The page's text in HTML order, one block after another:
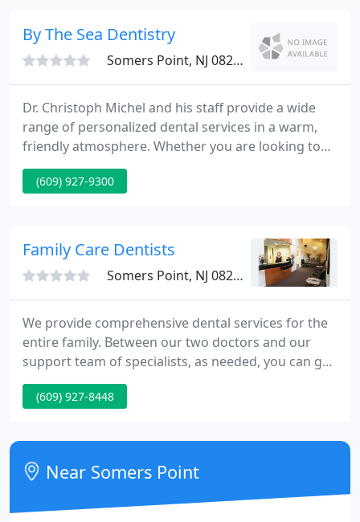
By The Sea Dentistry
Somers Point, NJ 08244
Dr. Christoph Michel and his staff provide a wide
range of personalized dental services in a warm,
friendly atmosphere. Whether you are looking to
maintain healthy teeth and gums or to create a
perfect smile through cosmetic dentistry, we do it
oral health through patient education and regular
checkups
(609) 927-9300
Family Care Dentists
Somers Point, NJ 08244
We provide comprehensive dental services for the
entire family. Between our two doctors and our
support team of specialists, as needed, you can get
all the dental care you need in the comfort of our
modern and friendly office. Our commitment is to
comfortable, courteous and efficient manner.
(609) 927-8448
Near Somers Point